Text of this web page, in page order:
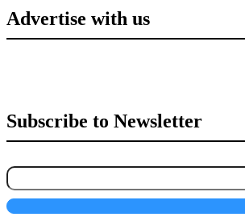
Advertise with us
Subscribe to Newsletter